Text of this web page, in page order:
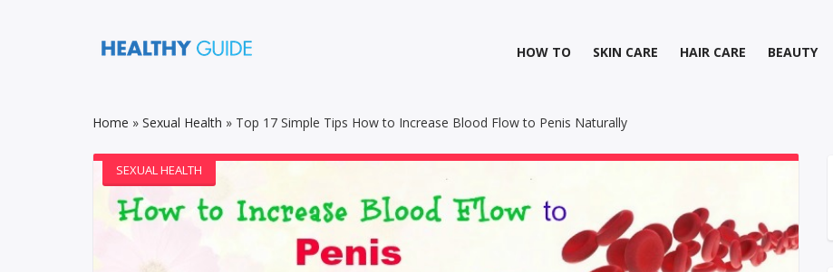
HOW TO SKIN CARE HAIR CARE BEAUTY
Home » Sexual Health » Top 17 Simple Tips How to Increase Blood Flow to Penis Naturally
SEXUAL HEALTH